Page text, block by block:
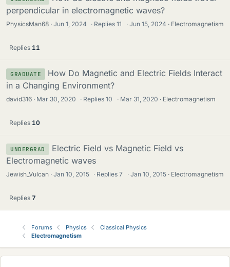
perpendicular in electromagnetic waves?
PhysicsMan68 Jun 1, 2024 · Replies11 · Jun 15, 2024 Electromagnetism
Replies 11
GRADUATE
How Do Magnetic and Electric Fields Interact
in a Changing Environment?
david316 Mar 30, 2020 · Replies10 · Mar 31, 2020 Electromagnetism
Replies 10
UNDERGRAD
Electric Field vs Magnetic Field vs
Electromagnetic waves
Jewish_Vulcan Jan 10, 2015 · Replies7 · Jan 10, 2015 Electromagnetism
Replies 7
Forums Physics
Classical Physics
Electromagnetism